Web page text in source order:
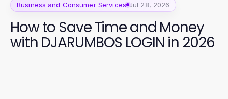
Business and Consumer Services Jul 28, 2026
How to Save Time and Money
with DJARUMBOS LOGIN in 2026